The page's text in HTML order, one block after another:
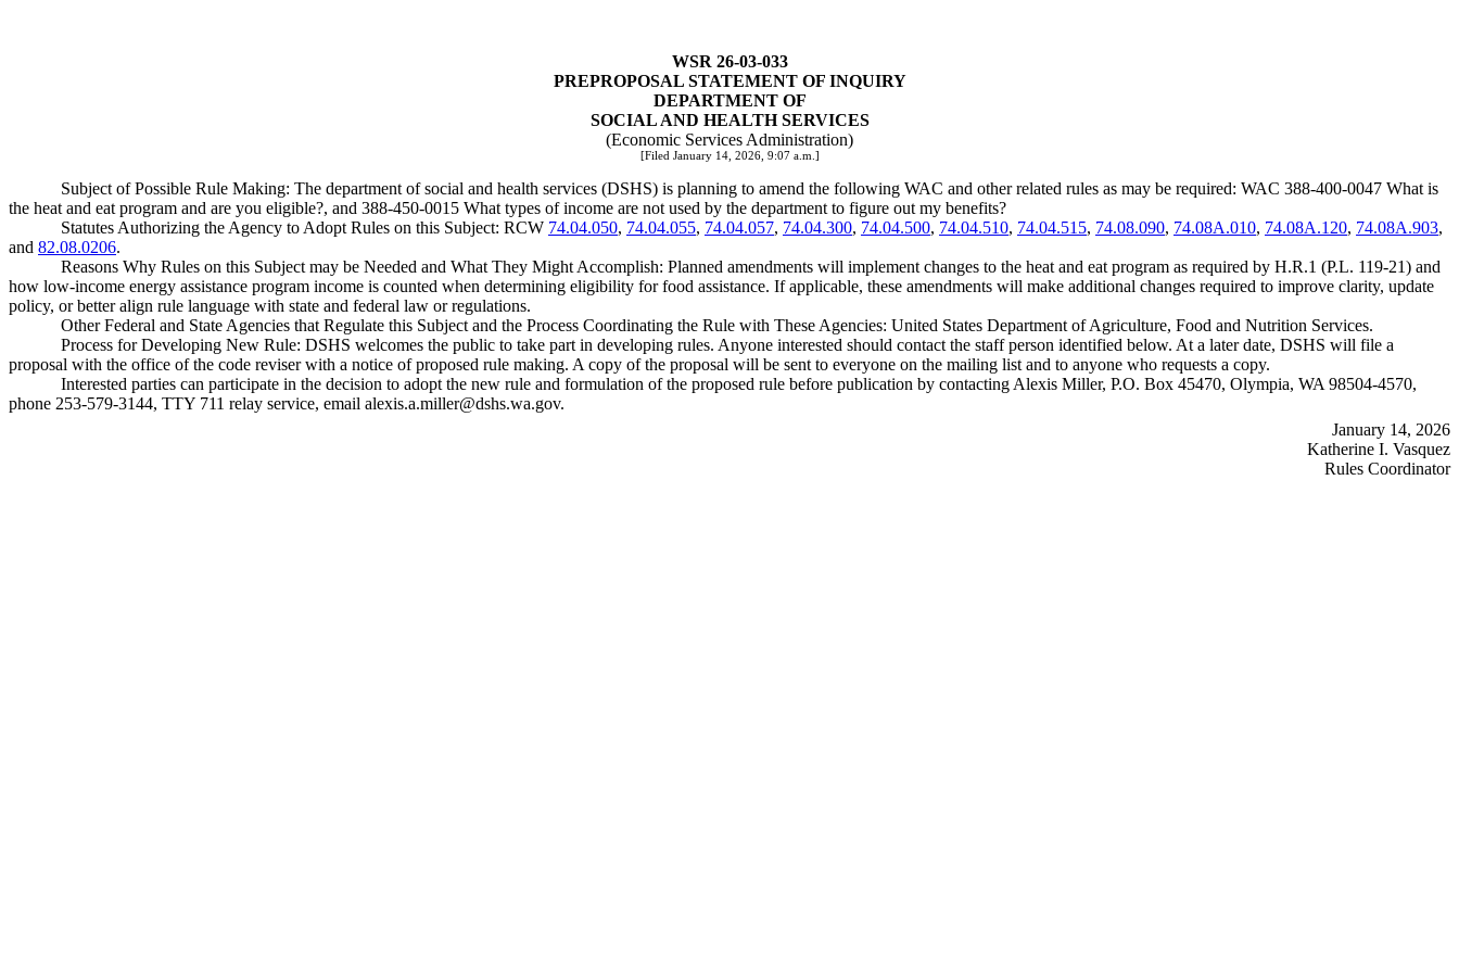
WSR 26-03-033
PREPROPOSAL STATEMENT OF INQUIRY
DEPARTMENT OF
SOCIAL AND HEALTH SERVICES
(Economic Services Administration)
[Filed January 14, 2026, 9:07 a.m.]
Subject of Possible Rule Making: The department of social and health services (DSHS) is planning to amend the following WAC and other related rules as may be required: WAC 388-400-0047 What is
the heat and eat program and are you eligible?, and 388-450-0015 What types of income are not used by the department to figure out my benefits?
Statutes Authorizing the Agency to Adopt Rules on this Subject: RCW 74.04.050, 74.04.055, 74.04.057, 74.04.300, 74.04.500, 74.04.510, 74.04.515, 74.08.090, 74.08A.010, 74.08A.120, 74.08A.903,
and 82.08.0206.
Reasons Why Rules on this Subject may be Needed and What They Might Accomplish: Planned amendments will implement changes to the heat and eat program as required by H.R.1 (P.L. 119-21) and
how low-income energy assistance program income is counted when determining eligibility for food assistance. If applicable, these amendments will make additional changes required to improve clarity, update
policy, or better align rule language with state and federal law or regulations.
Other Federal and State Agencies that Regulate this Subject and the Process Coordinating the Rule with These Agencies: United States Department of Agriculture, Food and Nutrition Services.
Process for Developing New Rule: DSHS welcomes the public to take part in developing rules. Anyone interested should contact the staff person identified below. At a later date, DSHS will file a
proposal with the office of the code reviser with a notice of proposed rule making. A copy of the proposal will be sent to everyone on the mailing list and to anyone who requests a copy.
Interested parties can participate in the decision to adopt the new rule and formulation of the proposed rule before publication by contacting Alexis Miller, P.O. Box 45470, Olympia, WA 98504-4570,
phone 253-579-3144, TTY 711 relay service, email alexis.a.miller@dshs.wa.gov.
January 14, 2026
Katherine I. Vasquez
Rules Coordinator